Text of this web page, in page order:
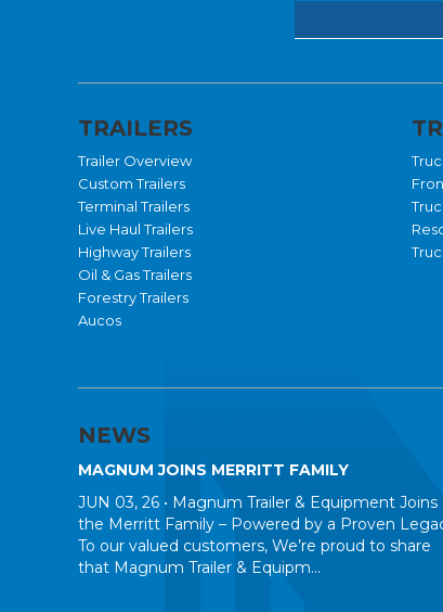
TRAILERS
Trailer Overview
Custom Trailers
Terminal Trailers
Live Haul Trailers
Highway Trailers
Oil & Gas Trailers
Forestry Trailers
Aucos
NEWS
MAGNUM JOINS MERRITT FAMILY
JUN 03, 26 • Magnum Trailer & Equipment Joins
the Merritt Family – Powered by a Proven
To our valued customers, We’re proud to share
that Magnum Trailer & Equipm...